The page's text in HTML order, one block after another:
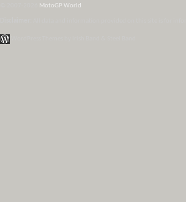
MotoGP World